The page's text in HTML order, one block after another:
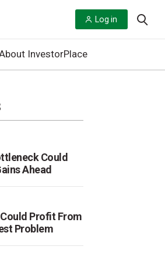
Log in
InvestorPlace
Could
Ahead
Profit From
Problem